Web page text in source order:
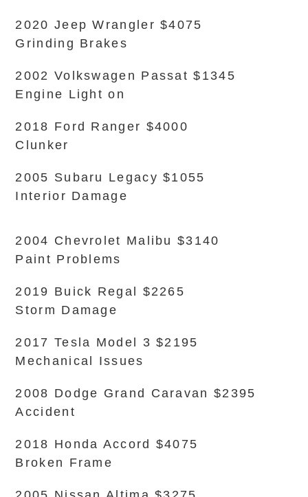
2020 Jeep Wrangler $4075
Grinding Brakes
2002 Volkswagen Passat $1345
Engine Light on
2018 Ford Ranger $4000
Clunker
2005 Subaru Legacy $1055
Interior Damage
2004 Chevrolet Malibu $3140
Paint Problems
2019 Buick Regal $2265
Storm Damage
2017 Tesla Model 3 $2195
Mechanical Issues
2008 Dodge Grand Caravan $2395
Accident
2018 Honda Accord $4075
Broken Frame